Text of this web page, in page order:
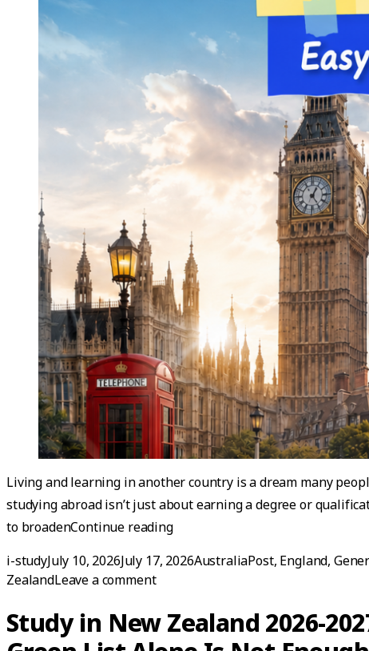
Living and learning in another country is a dream many
studying abroad isn’t just about earning a degree or
to broadenContinue reading“Studying Abroad — How to
Posted by
i-studyJuly 10, 2026July 17, 2026Posted in
AustraliaPost, England,
ZealandLeave a commenton Studying Abroad — How to
Study in New Zealand 2026-